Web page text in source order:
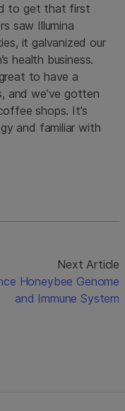
to get that first
saw Illumina
it galvanized our
health business.
to have a
and we’ve gotten
shops. It’s
and familiar with
Next Article
Honeybee Genome
and Immune System